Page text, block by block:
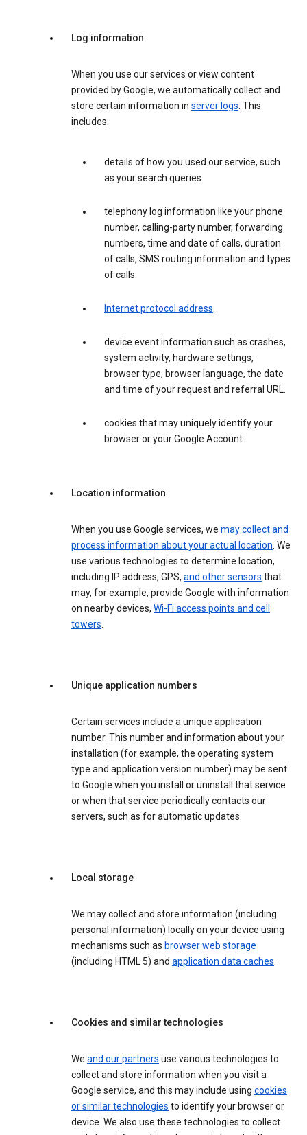
Log information
When you use our services or view content
provided by Google, we automatically collect and
store certain information in server logs. This
includes:
details of how you used our service, such
as your search queries.
telephony log information like your phone
number, calling-party number, forwarding
numbers, time and date of calls, duration
of calls, SMS routing information and types
of calls.
Internet protocol address.
device event information such as crashes,
system activity, hardware settings,
browser type, browser language, the date
and time of your request and referral URL.
cookies that may uniquely identify your
browser or your Google Account.
Location information
When you use Google services, we may collect and
process information about your actual location. We
use various technologies to determine location,
including IP address, GPS, and other sensors that
may, for example, provide Google with information
on nearby devices, Wi-Fi access points and cell
towers.
Unique application numbers
Certain services include a unique application
number. This number and information about your
installation (for example, the operating system
type and application version number) may be sent
to Google when you install or uninstall that service
or when that service periodically contacts our
servers, such as for automatic updates.
Local storage
We may collect and store information (including
personal information) locally on your device using
mechanisms such as browser web storage
(including HTML 5) and application data caches.
Cookies and similar technologies
We and our partners use various technologies to
collect and store information when you visit a
Google service, and this may include using cookies
or similar technologies to identify your browser or
device. We also use these technologies to collect